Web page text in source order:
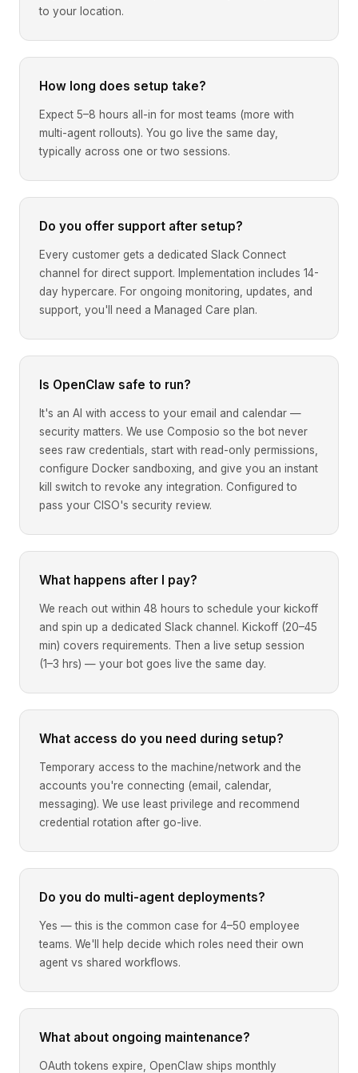
to your location.
How long does setup take?
Expect 5–8 hours all-in for most teams (more with
multi-agent rollouts). You go live the same day,
typically across one or two sessions.
Do you offer support after setup?
Every customer gets a dedicated Slack Connect
channel for direct support. Implementation includes 14-
day hypercare. For ongoing monitoring, updates, and
support, you'll need a Managed Care plan.
Is OpenClaw safe to run?
It's an AI with access to your email and calendar —
security matters. We use Composio so the bot never
sees raw credentials, start with read-only permissions,
configure Docker sandboxing, and give you an instant
kill switch to revoke any integration. Configured to
pass your CISO's security review.
What happens after I pay?
We reach out within 48 hours to schedule your kickoff
and spin up a dedicated Slack channel. Kickoff (20–45
min) covers requirements. Then a live setup session
(1–3 hrs) — your bot goes live the same day.
What access do you need during setup?
Temporary access to the machine/network and the
accounts you're connecting (email, calendar,
messaging). We use least privilege and recommend
credential rotation after go-live.
Do you do multi-agent deployments?
Yes — this is the common case for 4–50 employee
teams. We'll help decide which roles need their own
agent vs shared workflows.
What about ongoing maintenance?
OAuth tokens expire, OpenClaw ships monthly